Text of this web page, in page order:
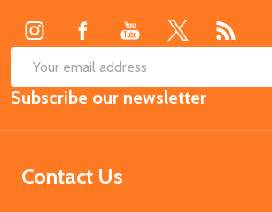
Email
Address
Subscribe our newsletter
Contact Us